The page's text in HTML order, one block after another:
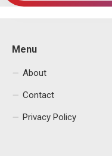
Menu
About
Contact
Privacy Policy